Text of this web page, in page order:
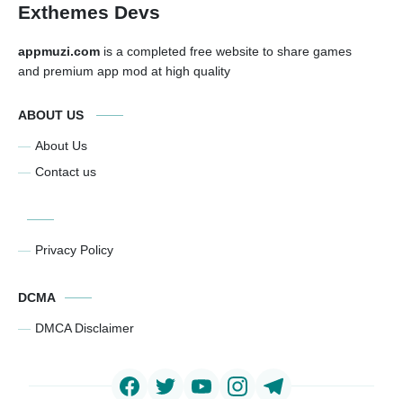
Exthemes Devs
appmuzi.com is a completed free website to share games
and premium app mod at high quality
ABOUT US
About Us
Contact us
Privacy Policy
DCMA
DMCA Disclaimer